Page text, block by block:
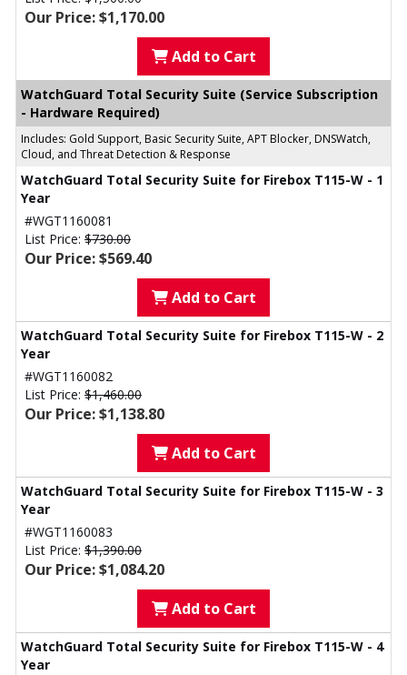
Our Price: $1,170.00
Add to Cart
WatchGuard Total Security Suite (Service Subscription
- Hardware Required)
Includes: Gold Support, Basic Security Suite, APT Blocker, DNSWatch,
Cloud, and Threat Detection & Response
WatchGuard Total Security Suite for Firebox T115-W - 1
Year
#WGT1160081
List Price: $730.00
Our Price: $569.40
Add to Cart
WatchGuard Total Security Suite for Firebox T115-W - 2
Year
#WGT1160082
List Price: $1,460.00
Our Price: $1,138.80
Add to Cart
WatchGuard Total Security Suite for Firebox T115-W - 3
Year
#WGT1160083
List Price: $1,390.00
Our Price: $1,084.20
Add to Cart
WatchGuard Total Security Suite for Firebox T115-W - 4
Year